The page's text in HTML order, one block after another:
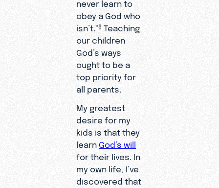
never learn to
obey a God who
isn’t.”6 Teaching
our children
God’s ways
ought to be a
top priority for
all parents.
My greatest
desire for my
kids is that they
learn God’s will
for their lives. In
my own life, I’ve
discovered that